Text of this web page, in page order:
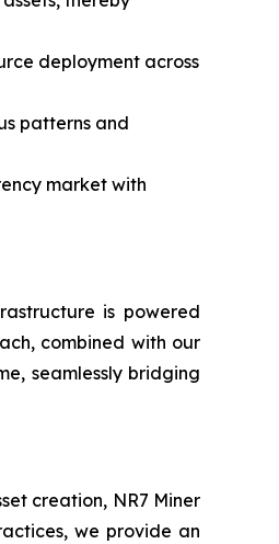
deployment across
patterns and
market with
is powered
combined with our
seamlessly bridging
creation, NR7 Miner
we provide an